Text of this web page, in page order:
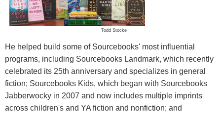
Todd Stocke
He helped build some of Sourcebooks' most influential
programs, including Sourcebooks Landmark, which recently
celebrated its 25th anniversary and specializes in general
fiction; Sourcebooks Kids, which began with Sourcebooks
Jabberwocky in 2007 and now includes multiple imprints
across children's and YA fiction and nonfiction; and